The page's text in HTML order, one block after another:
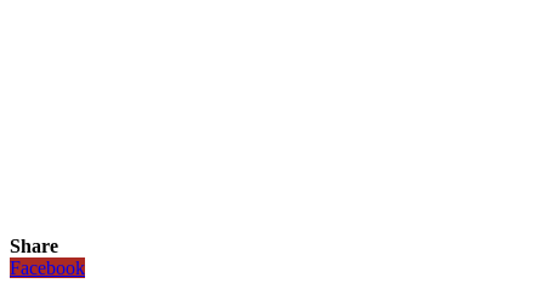
Share
Facebook